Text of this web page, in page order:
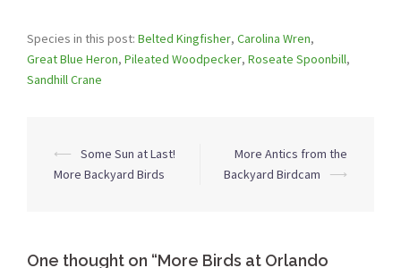
Species in this post: Belted Kingfisher, Carolina Wren,
Great Blue Heron, Pileated Woodpecker, Roseate Spoonbill,
Sandhill Crane
Post
navigation
⟵
Some Sun at Last!
More Backyard Birds
More Antics from the
Backyard Birdcam
⟶
One thought on “More Birds at Orlando